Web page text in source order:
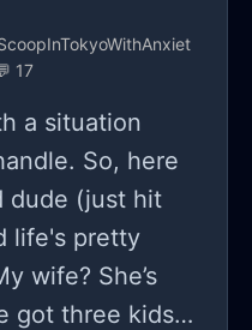
17
a situation
So, here
dude (just hit
life's pretty
wife? She’s
got three kids